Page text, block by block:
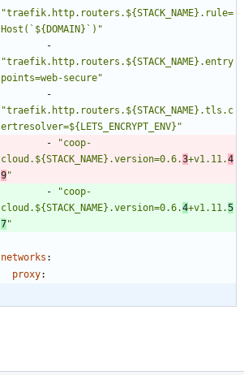
"traefik.http.routers.${STACK_NAME}.rule=
Host(`${DOMAIN}`)"
"traefik.http.routers.${STACK_NAME}.entry
points=web-secure"
"traefik.http.routers.${STACK_NAME}.tls.c
ertresolver=${LETS_ENCRYPT_ENV}"
-
"coop-
cloud.${STACK_NAME}.version=0.6.3+v1.11.4
9"
-
"coop-
cloud.${STACK_NAME}.version=0.6.4+v1.11.5
7"
networks :
proxy: